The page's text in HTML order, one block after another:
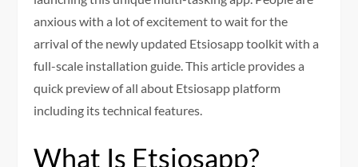
anxious with a lot of excitement to wait for the
arrival of the newly updated Etsiosapp toolkit with a
full-scale installation guide. This article provides a
quick preview of all about Etsiosapp platform
including its technical features.
What Is Etsiosapp?